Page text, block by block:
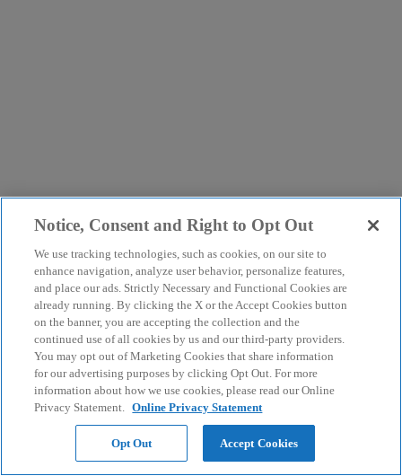
Notice, Consent and Right to Opt Out
We use tracking technologies, such as cookies, on our site to
enhance navigation, analyze user behavior, personalize features,
and place our ads. Strictly Necessary and Functional Cookies are
already running. By clicking the X or the Accept Cookies button
on the banner, you are accepting the collection and the
continued use of all cookies by us and our third-party providers.
You may opt out of Marketing Cookies that share information
for our advertising purposes by clicking Opt Out. For more
information about how we use cookies, please read our Online
Privacy Statement. Online Privacy Statement
Opt Out Accept Cookies